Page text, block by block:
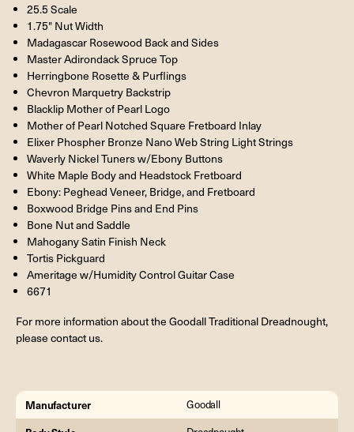
25.5 Scale
1.75" Nut Width
Madagascar Rosewood Back and Sides
Master Adirondack Spruce Top
Herringbone Rosette & Purflings
Chevron Marquetry Backstrip
Blacklip Mother of Pearl Logo
Mother of Pearl Notched Square Fretboard Inlay
Elixer Phospher Bronze Nano Web String Light Strings
Waverly Nickel Tuners w/Ebony Buttons
White Maple Body and Headstock Fretboard
Ebony: Peghead Veneer, Bridge, and Fretboard
Boxwood Bridge Pins and End Pins
Bone Nut and Saddle
Mahogany Satin Finish Neck
Tortis Pickguard
Ameritage w/Humidity Control Guitar Case
6671
For more information about the Goodall Traditional Dreadnought,
please contact us.
Manufacturer Goodall